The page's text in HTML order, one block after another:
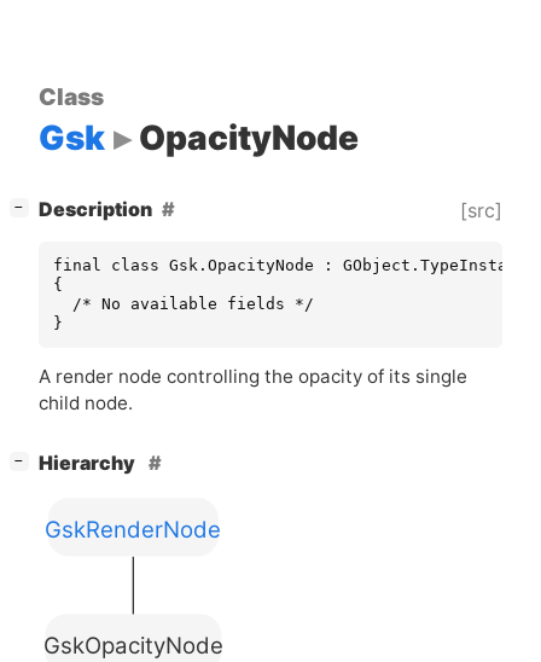
Class
Gsk OpacityNode
− Description [src]
final class Gsk.OpacityNode : GObject.TypeInstance
{
  /* No available fields */
}
A render node controlling the opacity of its single
child node.
− Hierarchy
GskOpacityNode
GskRenderNode